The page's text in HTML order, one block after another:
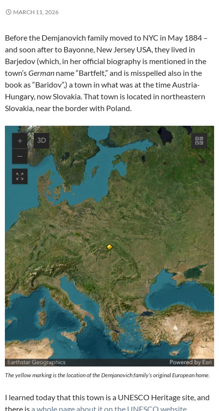
MARCH 11, 2026
Before the Demjanovich family moved to NYC in May 1884 –
and soon after to Bayonne, New Jersey USA, they lived in
Barjedov (which, in her official biography is mentioned in the
town’sGerman name “Bartfelt,” and is misspelled also in the
book as “Baridov”,) a town in what was at the time Austria-
Hungary, now Slovakia. That town is located in northeastern
Slovakia, near the border with Poland.
The yellow marking is the location of the Demjanovich family’s original European home.
I learned today that this town is a UNESCO Heritage site, and
there isa whole page about it on the UNESCO website.